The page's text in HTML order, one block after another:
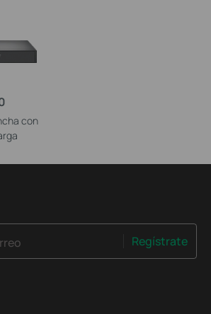
con
Regístrate